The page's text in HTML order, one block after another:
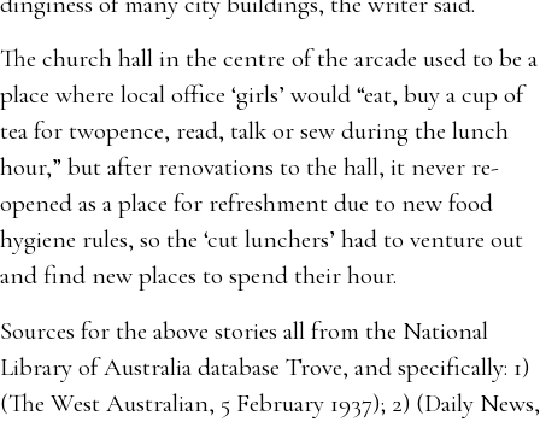
The church hall in the centre of the arcade used to be a
place where local office ‘girls’ would “eat, buy a cup of
tea for twopence, read, talk or sew during the lunch
hour,” but after renovations to the hall, it never re-
opened as a place for refreshment due to new food
hygiene rules, so the ‘cut lunchers’ had to venture out
and find new places to spend their hour.
Sources for the above stories all from the National
Library of Australia database Trove, and specifically: 1)
(The West Australian, 5 February 1937); 2) (Daily News,